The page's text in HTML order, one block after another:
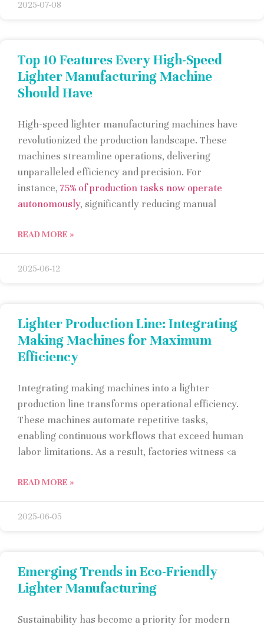
2025-07-08
Top 10 Features Every High-Speed
Lighter Manufacturing Machine
Should Have
High-speed lighter manufacturing machines have
revolutionized the production landscape. These
machines streamline operations, delivering
unparalleled efficiency and precision. For
instance, 75% of production tasks now operate
autonomously, significantly reducing manual
READ MORE »
2025-06-12
Lighter Production Line: Integrating
Making Machines for Maximum
Efficiency
Integrating making machines into a lighter
production line transforms operational efficiency.
These machines automate repetitive tasks,
enabling continuous workflows that exceed human
labor limitations. As a result, factories witness <a
READ MORE »
2025-06-05
Emerging Trends in Eco-Friendly
Lighter Manufacturing
Sustainability has become a priority for modern